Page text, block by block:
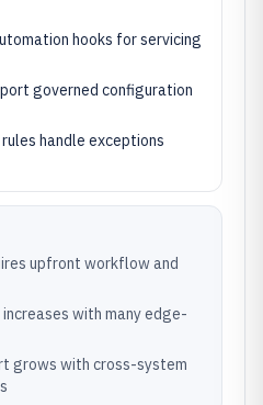
hooks for servicing
governed configuration
handle exceptions
upfront workflow and
with many edge-
grows with cross-system